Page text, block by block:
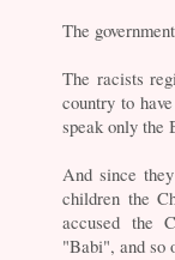
The
The racists
country to
speak only the
And since
children the
accused the
"Babi", and so